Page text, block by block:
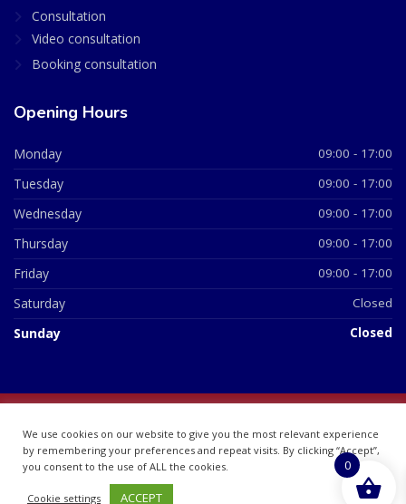
Consultation
Video consultation
Booking consultation
Opening Hours
Monday 09:00 - 17:00
Tuesday 09:00 - 17:00
Wednesday 09:00 - 17:00
Thursday 09:00 - 17:00
Friday 09:00 - 17:00
Saturday Closed
Sunday Closed
07748360
We use cookies on our website to give you the most relevant experience
by remembering your preferences and repeat visits. By clicking “Accept”,
you consent to the use of ALL the cookies.
Cookie settings ACCEPT
0